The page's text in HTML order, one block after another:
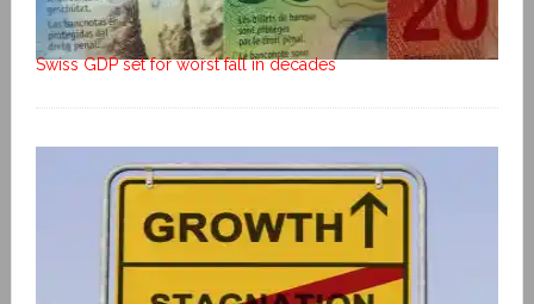
Swiss GDP set for worst fall in decades